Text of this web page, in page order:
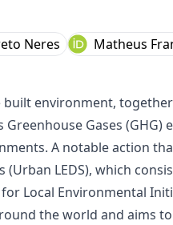
Neres Matheus
built environment,
Gases
A notable action
(Urban LEDS), which
Local Environmental
the world and aims